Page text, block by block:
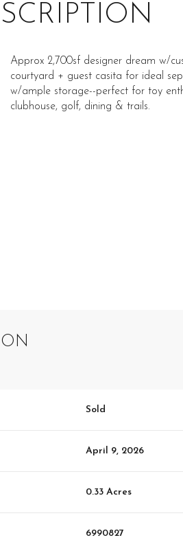
Approx 2,700sf designer dream w/
courtyard + guest casita for ideal
w/ample storage--perfect for toy
clubhouse, golf, dining & trails.
Sold
April 9, 2026
0.33 Acres
6990827